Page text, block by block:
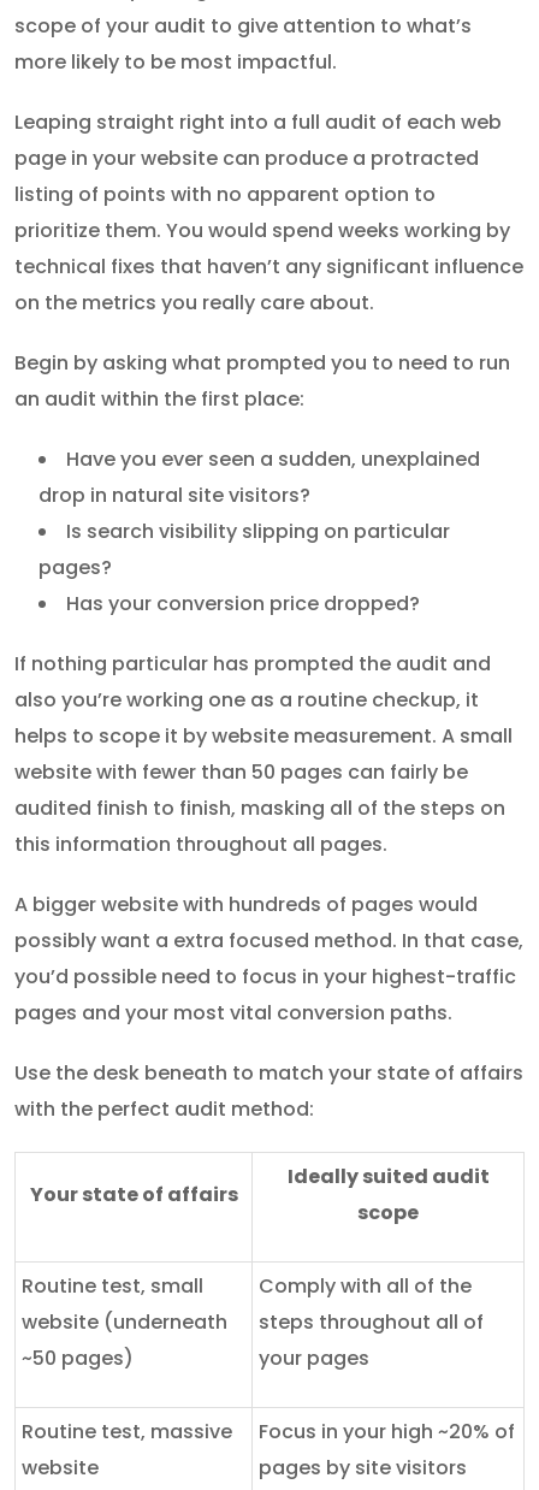
scope of your audit to give attention to what’s
more likely to be most impactful.
Leaping straight right into a full audit of each web
page in your website can produce a protracted
listing of points with no apparent option to
prioritize them. You would spend weeks working by
technical fixes that haven’t any significant influence
on the metrics you really care about.
Begin by asking what prompted you to need to run
an audit within the first place:
Have you ever seen a sudden, unexplained
drop in natural site visitors?
Is search visibility slipping on particular
pages?
Has your conversion price dropped?
If nothing particular has prompted the audit and
also you’re working one as a routine checkup, it
helps to scope it by website measurement. A small
website with fewer than 50 pages can fairly be
audited finish to finish, masking all of the steps on
this information throughout all pages.
A bigger website with hundreds of pages would
possibly want a extra focused method. In that case,
you’d possible need to focus in your highest-traffic
pages and your most vital conversion paths.
Use the desk beneath to match your state of affairs
with the perfect audit method:
Your state of affairs
Ideally suited audit
scope
Routine test, small
website (underneath
~50 pages)
Comply with all of the
steps throughout all of
your pages
Routine test, massive
website
Focus in your high ~20% of
pages by site visitors